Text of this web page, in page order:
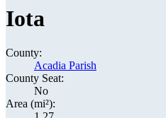
Iota
County:
Acadia Parish
County Seat:
No
Area (mi²):